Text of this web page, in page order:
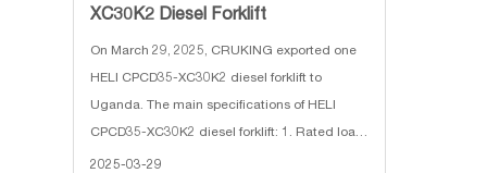
XC30K2 Diesel Forklift
On March 29, 2025, CRUKING exported one
HELI CPCD35-XC30K2 diesel forklift to
Uganda. The main specifications of HELI
CPCD35-XC30K2 diesel forklift: 1. Rated load:
3500 kg 2. Max.lifting Height: 3 m, 2 stage full
2025-03-29